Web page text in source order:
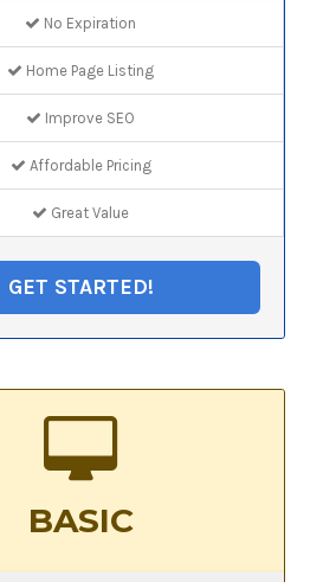
No Expiration
Home Page Listing
Improve SEO
Affordable Pricing
Great Value
GET STARTED!
BASIC